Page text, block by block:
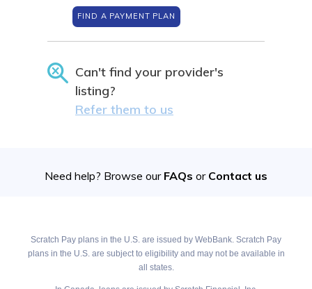
FIND A PAYMENT PLAN
Can't find your provider's
listing?
Refer them to us
Need help? Browse our FAQs or Contact us
Scratch Pay plans in the U.S. are issued by WebBank. Scratch Pay
plans in the U.S. are subject to eligibility and may not be available in
all states.